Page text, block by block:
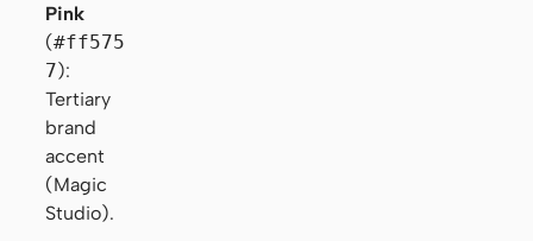
Pink
(#ff575
7):
Tertiary
brand
accent
(Magic
Studio).